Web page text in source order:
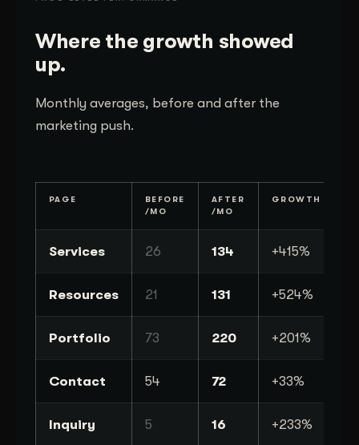
Where the growth showed
up.
Monthly averages, before and after the
marketing push.
PAGE
BEFORE
/MO
AFTER
/MO
GROWTH
Services 26 134 +415%
Resources 21 131 +524%
Portfolio 73 220 +201%
Contact 54 72 +33%
Inquiry 5 16 +233%